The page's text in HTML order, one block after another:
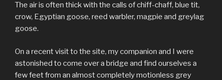
The air is often thick with the calls of chiff-chaff, blue tit,
crow, Egyptian goose, reed warbler, magpie and greylag
goose.
On a recent visit to the site, my companion and I were
astonished to come over a bridge and find ourselves a
few feet from an almost completely motionless grey